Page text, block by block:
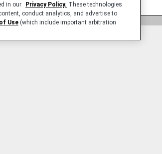
in our
Privacy Policy. These technologies
conduct analytics, and advertise to
Use (which include important arbitration